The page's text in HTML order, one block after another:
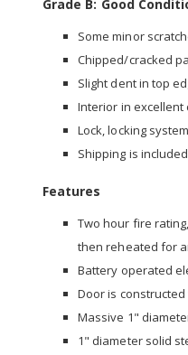
Grade B: Good
Some minor
Chipped/cracked
Slight dent in top
Interior in
Lock, locking
Shipping is
Features
Two hour fire
then reheated for
Battery operated
Door is
Massive 1"
1" diameter solid